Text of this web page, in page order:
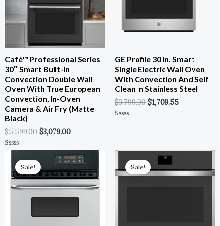
Café™ Professional Series
30″ Smart Built-In
Convection Double Wall
Oven With True European
Convection, In-Oven
Camera & Air Fry (Matte
Black)
$5,599.00 $3,079.00
Rated
Out
Of
GE Profile 30 In. Smart
Single Electric Wall Oven
With Convection And Self
Clean In Stainless Steel
$3,799.00 $1,709.55
5
Sale!
Original
Price
Was:
$1,799.00.
Current
Price
Is:
$899.00.
Sale!
Original
Price
Was:
Current
Is: